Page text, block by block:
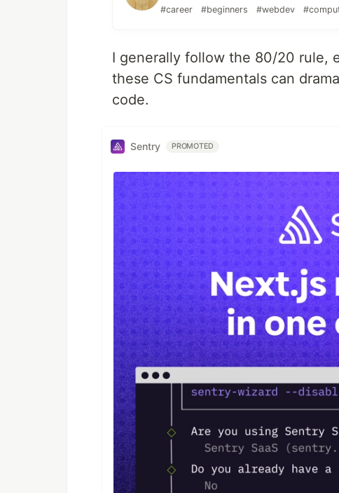
#career #beginners #webdev
I generally follow the 80/20 rule,
these CS fundamentals can
code.
Sentry PROMOTED